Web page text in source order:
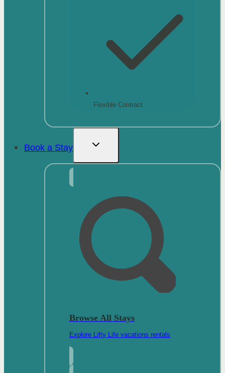
Flexible Contract
Book a Stay
Browse All Stays
Explore Lifty Life vacations rentals